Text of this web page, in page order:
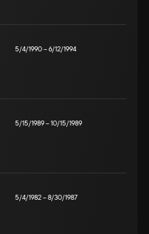
5/4/1990–6/12/1994
5/15/1989–10/15/1989
5/4/1982–8/30/1987